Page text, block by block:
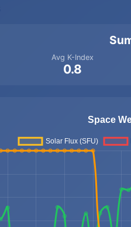
Avg K-Index
0.8